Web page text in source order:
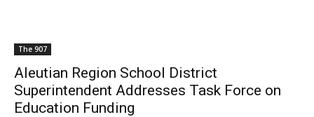
The 907
Aleutian Region School District
Superintendent Addresses Task Force on
Education Funding